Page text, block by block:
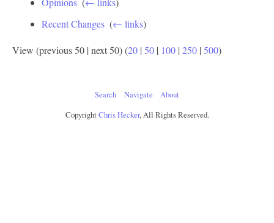
Recent Changes (← links)
View (previous 50 | next 50) (20 | 50 | 100 | 250 | 500)
Search Navigate
About
CopyrightChris Hecker, All Rights Reserved.